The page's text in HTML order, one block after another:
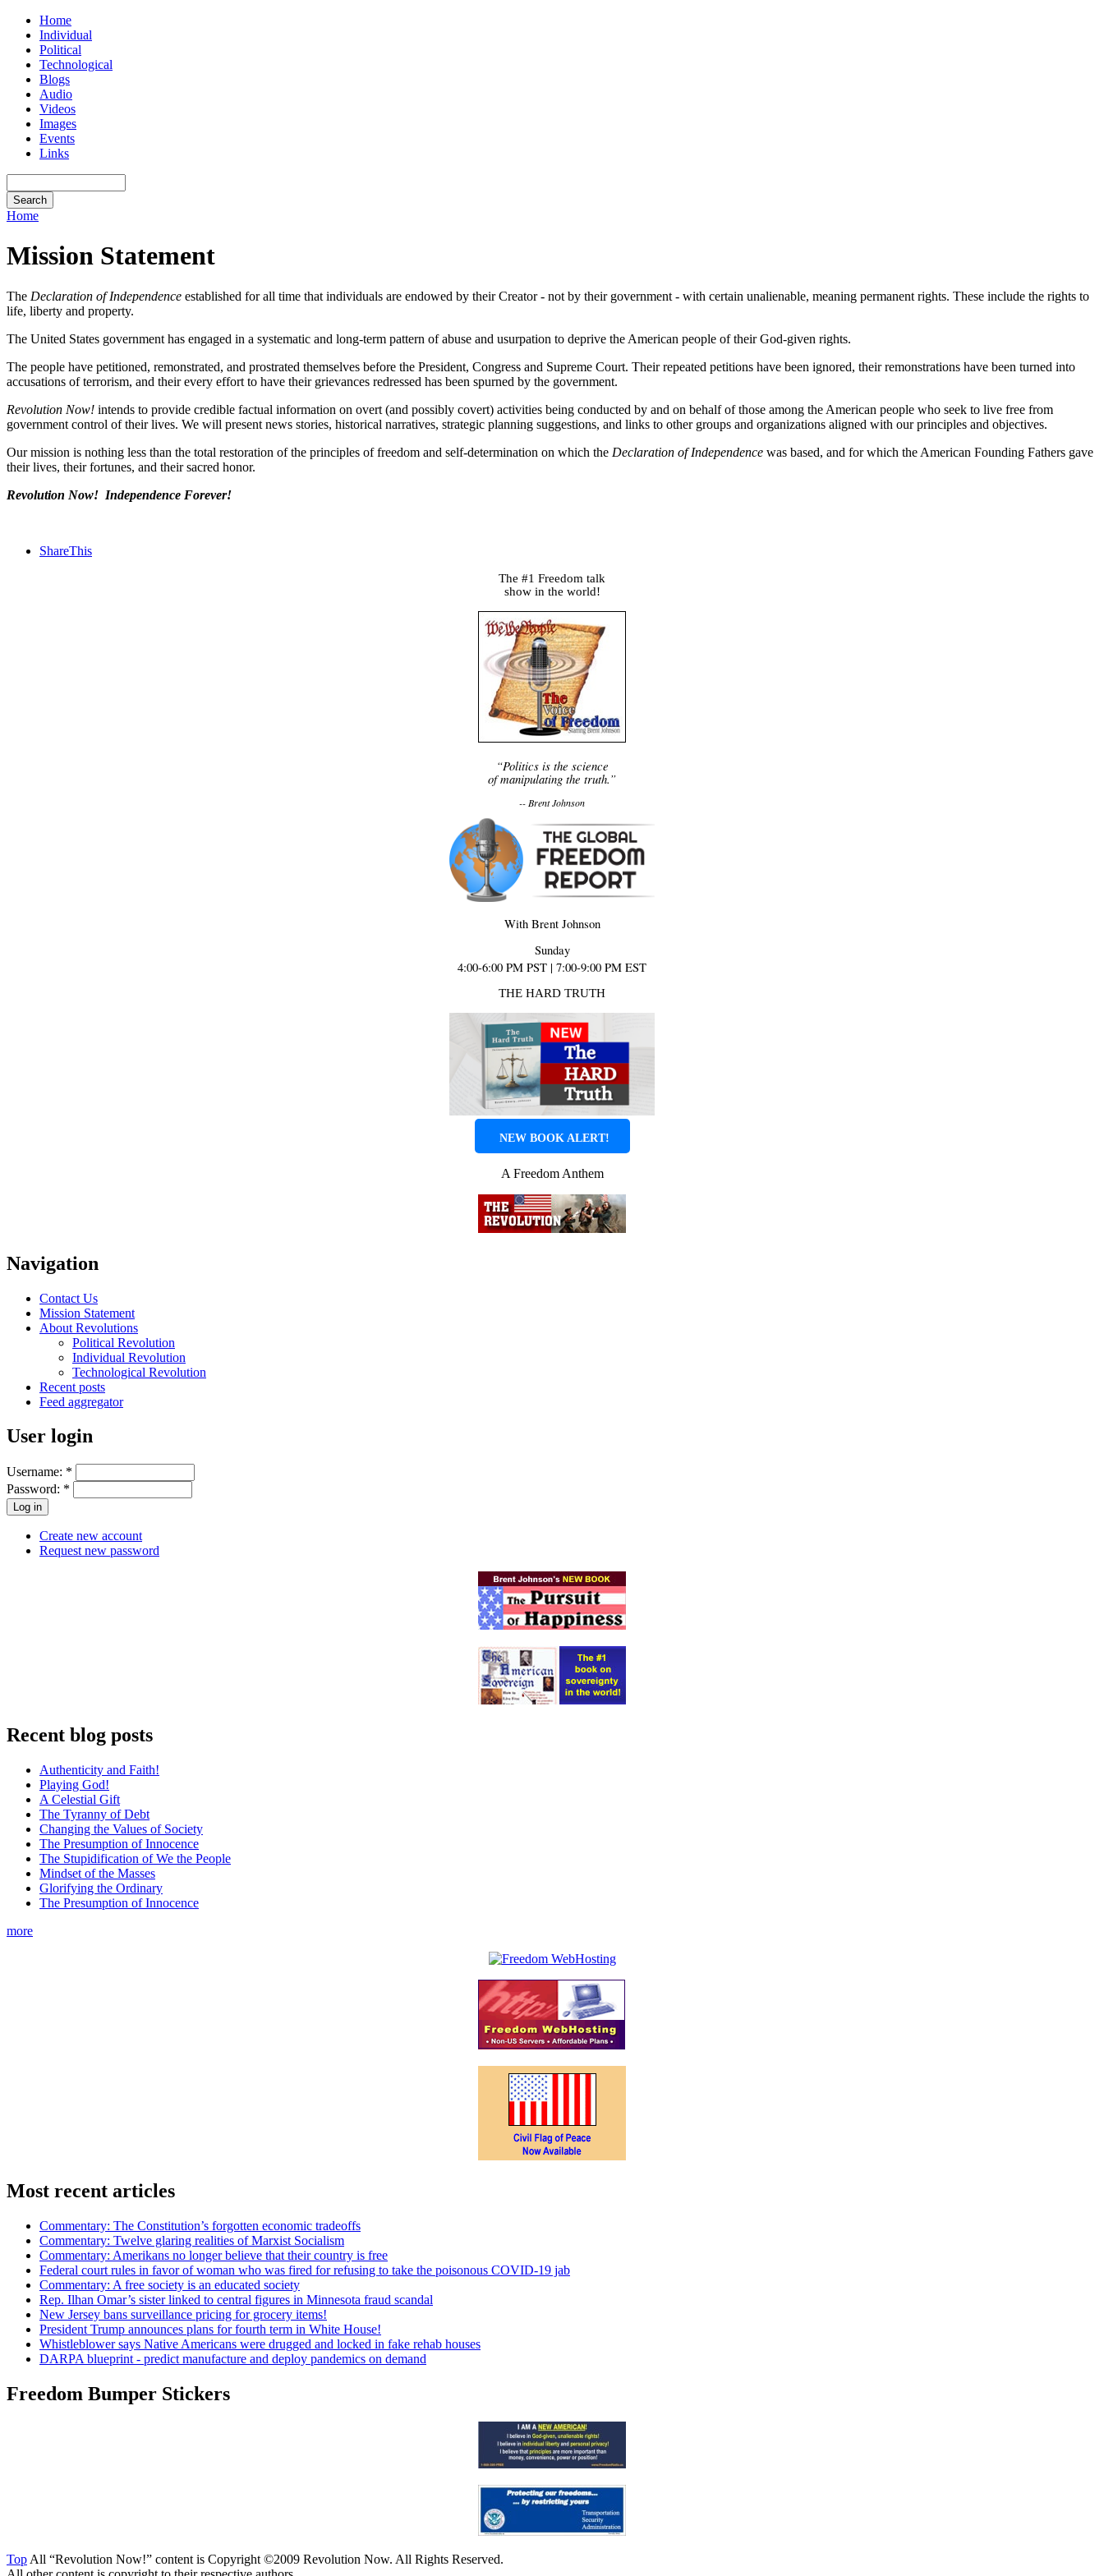
Home
Individual
Political
Technological
Blogs
Audio
Videos
Images
Events
Links
Home
Mission Statement
The Declaration of Independence established for all time that individuals are endowed by their Creator - not by their government - with certain unalienable, meaning permanent rights. These include the rights to
life, liberty and property.
The United States government has engaged in a systematic and long-term pattern of abuse and usurpation to deprive the American people of their God-given rights.
The people have petitioned, remonstrated, and prostrated themselves before the President, Congress and Supreme Court. Their repeated petitions have been ignored, their remonstrations have been turned into
accusations of terrorism, and their every effort to have their grievances redressed has been spurned by the government.
Revolution Now! intends to provide credible factual information on overt (and possibly covert) activities being conducted by and on behalf of those among the American people who seek to live free from
government control of their lives. We will present news stories, historical narratives, strategic planning suggestions, and links to other groups and organizations aligned with our principles and objectives.
Our mission is nothing less than the total restoration of the principles of freedom and self-determination on which the Declaration of Independence was based, and for which the American Founding Fathers gave
their lives, their fortunes, and their sacred honor.
Revolution Now! Independence Forever!
ShareThis
The #1 Freedom talk
show in the world!
“Politics is the science
of manipulating the truth.”
-- Brent Johnson
With Brent Johnson
Sunday
4:00-6:00 PM PST | 7:00-9:00 PM EST
THE HARD TRUTH
NEW BOOK ALERT!
A Freedom Anthem
Navigation
Contact Us
Mission Statement
About Revolutions
Political Revolution
Individual Revolution
Technological Revolution
Recent posts
Feed aggregator
User login
Username: *
Password: *
Create new account
Request new password
Recent blog posts
Authenticity and Faith!
Playing God!
A Celestial Gift
The Tyranny of Debt
Changing the Values of Society
The Presumption of Innocence
The Stupidification of We the People
Mindset of the Masses
Glorifying the Ordinary
The Presumption of Innocence
more
Most recent articles
Commentary: The Constitution’s forgotten economic tradeoffs
Commentary: Twelve glaring realities of Marxist Socialism
Commentary: Amerikans no longer believe that their country is free
Federal court rules in favor of woman who was fired for refusing to take the poisonous COVID-19 jab
Commentary: A free society is an educated society
Rep. Ilhan Omar’s sister linked to central figures in Minnesota fraud scandal
New Jersey bans surveillance pricing for grocery items!
President Trump announces plans for fourth term in White House!
Whistleblower says Native Americans were drugged and locked in fake rehab houses
DARPA blueprint - predict manufacture and deploy pandemics on demand
Freedom Bumper Stickers
Top All “Revolution Now!” content is Copyright ©2009 Revolution Now. All Rights Reserved.